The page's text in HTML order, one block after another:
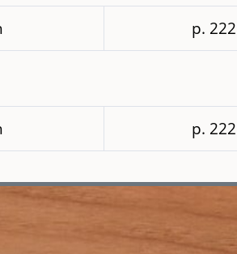
p. 222
p. 222